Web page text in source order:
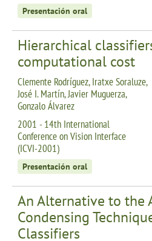
Presentación oral
Hierarchical
computational cost
Clemente Rodríguez, Iratxe Soraluze,
José I. Martín, Javier Muguerza,
Gonzalo Álvarez
2001 - 14th International
Conference on Vision Interface
(ICVI-2001)
Presentación oral
An Alternative to the
Condensing
Classifiers